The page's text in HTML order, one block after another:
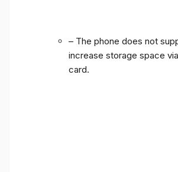
– The phone does not
increase storage space
card.